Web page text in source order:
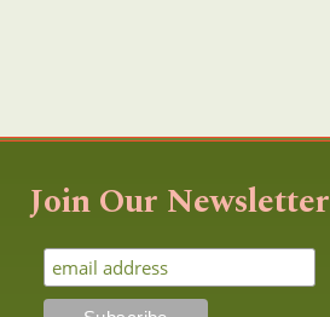
Join Our Newsletter